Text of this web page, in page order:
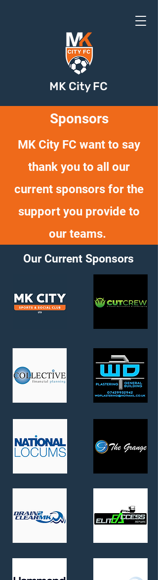
MK City FC
Sponsors
MK City FC want to say
thank you to all our
current sponsors for the
support you provide to
our teams.
Our Current Sponsors